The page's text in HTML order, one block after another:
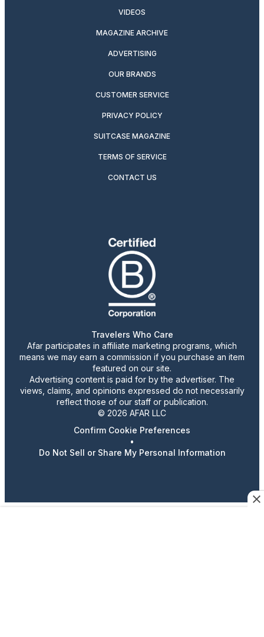
VIDEOS
MAGAZINE ARCHIVE
ADVERTISING
OUR BRANDS
CUSTOMER SERVICE
PRIVACY POLICY
SUITCASE MAGAZINE
TERMS OF SERVICE
CONTACT US
Travelers Who Care
Afar participates in affiliate marketing programs, which
means we may earn a commission if you purchase an item
featured on our site.
Advertising content is paid for by the advertiser. The
views, claims, and opinions expressed do not necessarily
reflect those of our staff or publication.
© 2026 AFAR LLC
Confirm Cookie Preferences
•
Do Not Sell or Share My Personal Information